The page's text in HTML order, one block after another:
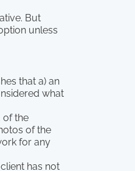
But
unless
that a) an
what
of the
of the
for any
has not